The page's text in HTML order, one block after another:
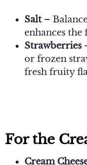
Salt–
enhances the
Strawberries
or frozen
fresh fruity
For the
Cream